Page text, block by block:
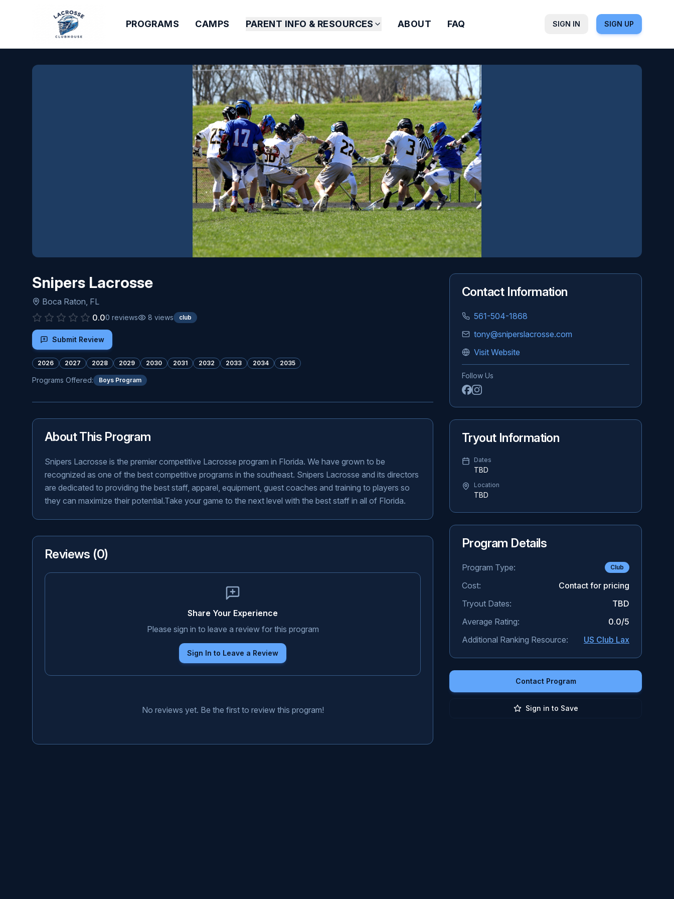
PROGRAMS CAMPS PARENT INFO & RESOURCES ABOUT FAQ SIGN IN SIGN UP
Snipers Lacrosse
Boca Raton, FL
0.00 reviews 8 views club
Submit Review
2026 2027 2028 2029 2030 2031 2032 2033 2034 2035
Programs Offered: Boys Program
About This Program
Snipers Lacrosse is the premier competitive Lacrosse program in Florida. We have grown to be
recognized as one of the best competitive programs in the southeast. Snipers Lacrosse and its directors
are dedicated to providing the best staff, apparel, equipment, guest coaches and training to players so
they can maximize their potential.Take your game to the next level with the best staff in all of Florida.
Reviews (0)
Share Your Experience
Please sign in to leave a review for this program
Sign In to Leave a Review
No reviews yet. Be the first to review this program!
Contact Information
561-504-1868
tony@sniperslacrosse.com
Visit Website
Follow Us
Tryout Information
Dates
TBD
Location
TBD
Program Details
Program Type: Club
Cost:
Contact for pricing
Tryout Dates:
TBD
Average Rating:
0.0/5
Additional Ranking Resource:
US Club Lax
Contact Program
Sign in to Save